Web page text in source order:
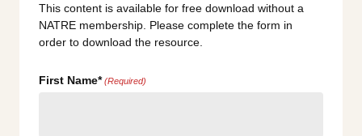
This content is available for free download without a
NATRE membership. Please complete the form in
order to download the resource.
First Name* (Required)